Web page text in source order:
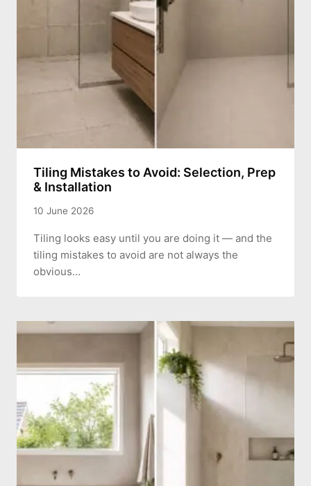
Tiling Mistakes to Avoid: Selection, Prep
& Installation
10 June 2026
Tiling looks easy until you are doing it — and the
tiling mistakes to avoid are not always the
obvious…